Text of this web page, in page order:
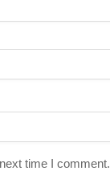
time I comment.